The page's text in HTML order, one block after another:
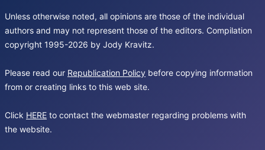
Unless otherwise noted, all opinions are those of the individual
authors and may not represent those of the editors. Compilation
copyright 1995-2026 by Jody Kravitz.
Please read our Republication Policy before copying information
from or creating links to this web site.
Click HERE to contact the webmaster regarding problems with
the website.